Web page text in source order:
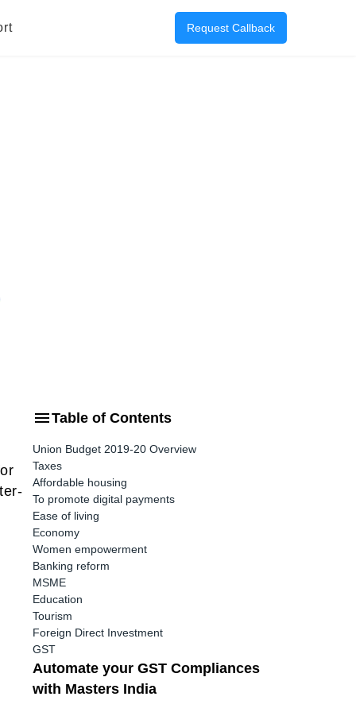
Request Callback
Table of Contents
Union Budget 2019-20 Overview
Taxes
Affordable housing
To promote digital payments
Ease of living
Economy
Women empowerment
Banking reform
MSME
Education
Tourism
Foreign Direct Investment
GST
Automate your GST Compliances
with Masters India